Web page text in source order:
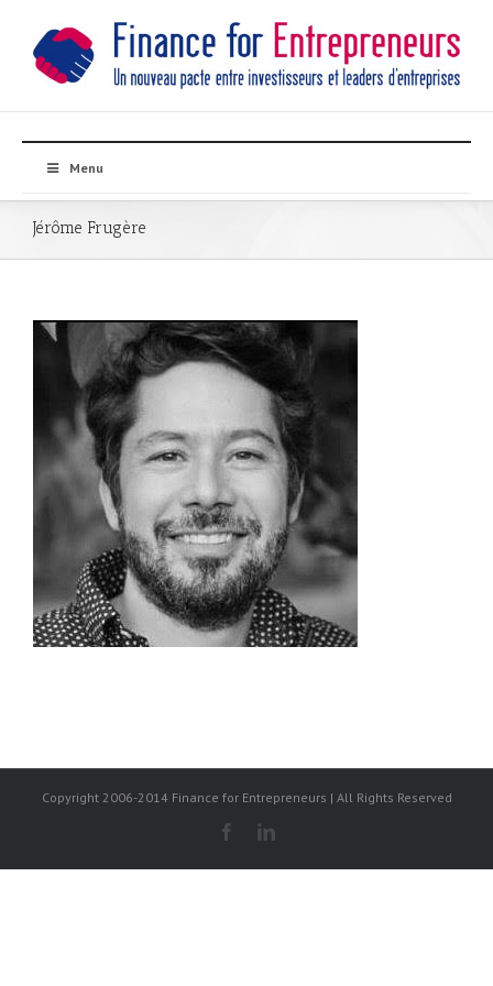
Menu
Jérôme Frugère
Copyright 2006-2014 Finance for Entrepreneurs | All Rights Reserved